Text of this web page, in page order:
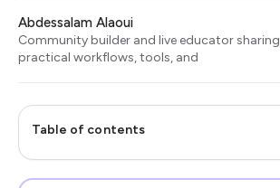
Abdessalam Alaoui
Community builder and live educator sharing
practical workflows, tools, and
Table of contents